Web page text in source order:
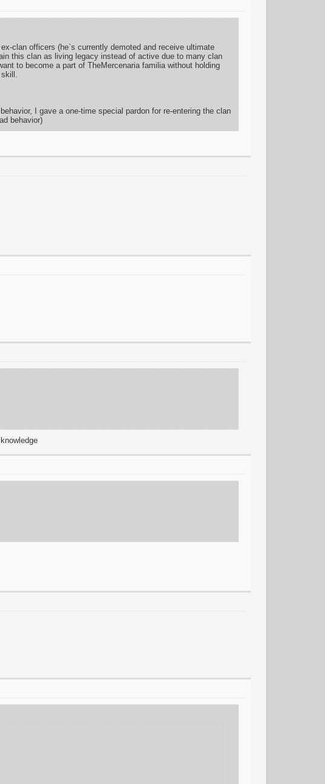
clan officers (he`s currently demoted and receive ultimate
this clan as living legacy instead of active due to many clan
to become a part of TheMercenaria familia without holding
I gave a one-time special pardon for re-entering the clan
behavior)